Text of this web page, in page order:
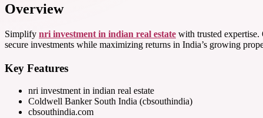
Overview
Simplify nri investment in indian real estate with trusted
secure investments while maximizing returns in India’s growing
Key Features
nri investment in indian real estate
Coldwell Banker South India (cbsouthindia)
cbsouthindia.com